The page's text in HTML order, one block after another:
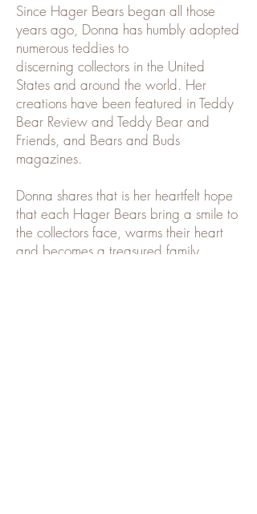
Since Hager Bears began all those
years ago, Donna has humbly adopted
numerous teddies to
discerning collectors in the United
States and around the world. Her
creations have been featured in Teddy
Bear Review and Teddy Bear and
Friends, and Bears and Buds
magazines.
Donna shares that is her heartfelt hope
that each Hager Bears bring a smile to
the collectors face, warms their heart
and becomes a treasured family